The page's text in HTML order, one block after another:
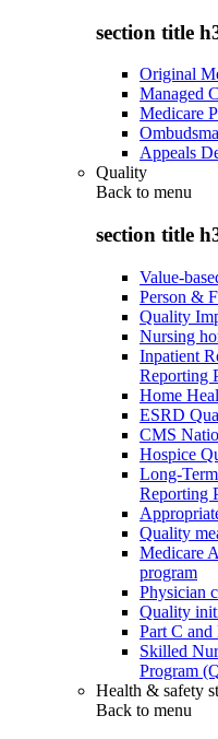
section title
Original
Managed
Medicare
Appeals
Quality
Back to menu
section title
Value-
Person &
Quality
Nursing
Inpatient
Reporting
Home
ESRD
CMS
Hospice
Long-
Reporting
Quality
Medicare
program
Physician
Quality
Part C and
Skilled
Program
Health & safety
Back to menu